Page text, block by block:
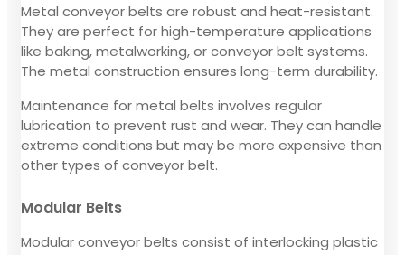
Metal conveyor belts are robust and heat-resistant.
They are perfect for high-temperature applications
like baking, metalworking, or conveyor belt systems.
The metal construction ensures long-term durability.
Maintenance for metal belts involves regular
lubrication to prevent rust and wear. They can handle
extreme conditions but may be more expensive than
other types of conveyor belt.
Modular Belts
Modular conveyor belts consist of interlocking plastic